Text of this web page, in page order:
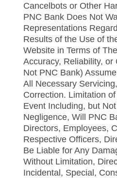
Cancelbots or Other
PNC Bank Does Not
Representations
Results of the Use of
Website in Terms of
Accuracy, Reliability, or
Not PNC Bank)
All Necessary
Correction. Limitation
Event Including, but
Negligence, Will PNC
Directors, Employees,
Respective Officers,
Be Liable for Any
Without Limitation,
Incidental, Special,